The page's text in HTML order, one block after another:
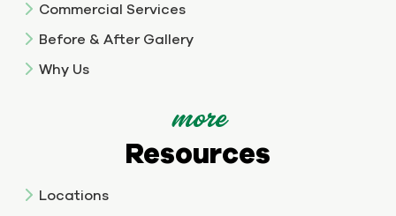
Commercial Services
Before & After Gallery
Why Us
more
Resources
Locations